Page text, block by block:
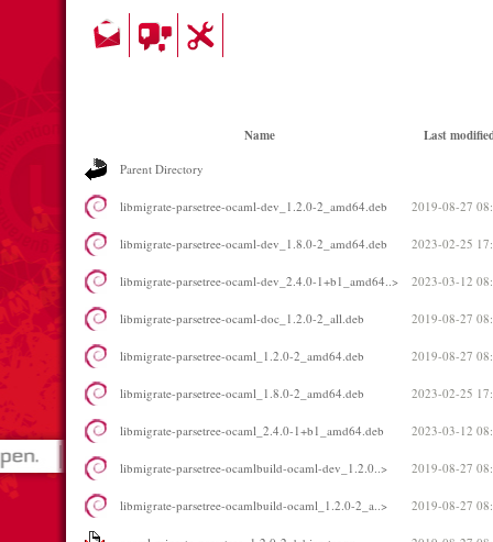
Name Last
Parent Directory
libmigrate-parsetree-ocaml-dev_1.2.0-2_amd64.deb 2019-08-27
libmigrate-parsetree-ocaml-dev_1.8.0-2_amd64.deb 2023-02-25
libmigrate-parsetree-ocaml-dev_2.4.0-1+b1_amd64..> 2023-03-12
libmigrate-parsetree-ocaml-doc_1.2.0-2_all.deb 2019-08-27
libmigrate-parsetree-ocaml_1.2.0-2_amd64.deb 2019-08-27
libmigrate-parsetree-ocaml_1.8.0-2_amd64.deb 2023-02-25
libmigrate-parsetree-ocaml_2.4.0-1+b1_amd64.deb 2023-03-12
libmigrate-parsetree-ocamlbuild-ocaml-dev_1.2.0..> 2019-08-27
libmigrate-parsetree-ocamlbuild-ocaml_1.2.0-2_a..> 2019-08-27